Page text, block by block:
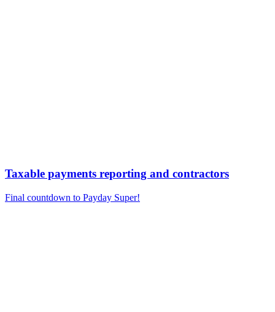
Taxable payments reporting and contractors
Final countdown to Payday Super!